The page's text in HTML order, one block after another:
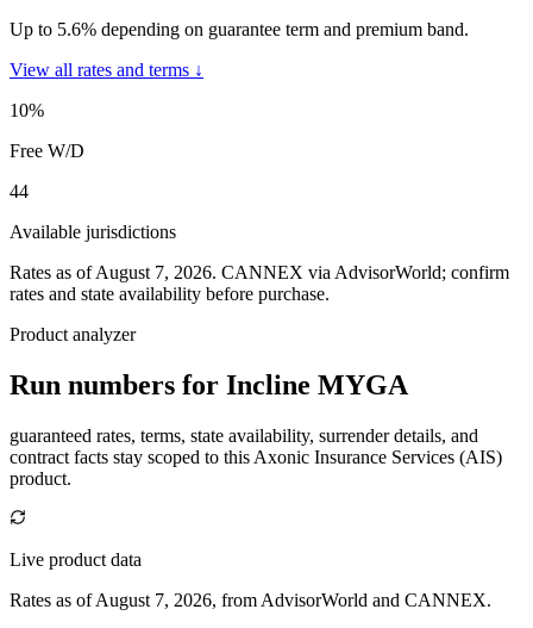
Up to 5.6% depending on guarantee term and premium band.
View all rates and terms ↓
10%
Free W/D
44
Available jurisdictions
Rates as of August 7, 2026. CANNEX via AdvisorWorld; confirm
rates and state availability before purchase.
Product analyzer
Run numbers for Incline MYGA
guaranteed rates, terms, state availability, surrender details, and
contract facts stay scoped to this Axonic Insurance Services (AIS)
product.
Live product data
Rates as of August 7, 2026, from AdvisorWorld and CANNEX.